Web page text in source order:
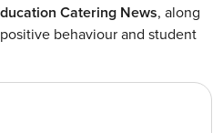
Catering News, along
behaviour and student